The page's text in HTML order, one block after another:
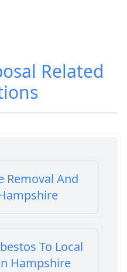
Related
Removal And
To Local
Hampshire